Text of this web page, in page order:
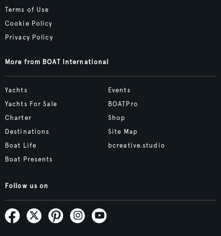
Terms of Use
Cookie Policy
Privacy Policy
More from BOAT International
Yachts
Yachts For Sale
Charter
Destinations
Boat Life
Boat Presents
Events
BOATPro
Shop
Site Map
bcreative.studio
Follow us on